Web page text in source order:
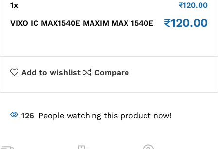
1x ₹120.00
VIXO IC MAX1540E MAXIM MAX 1540E
₹120.00
Add to wishlist Compare
126 People watching this product now!